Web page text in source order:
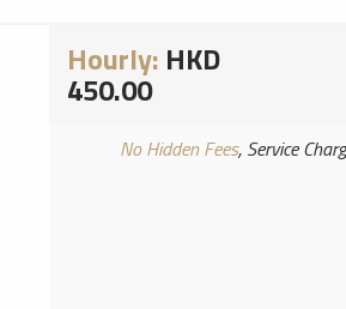
Hourly: HKD
450.00
No Hidden Fees, Service